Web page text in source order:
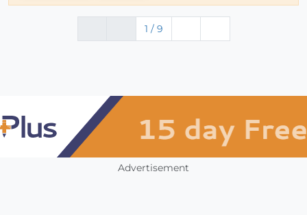
1 / 9
Advertisement